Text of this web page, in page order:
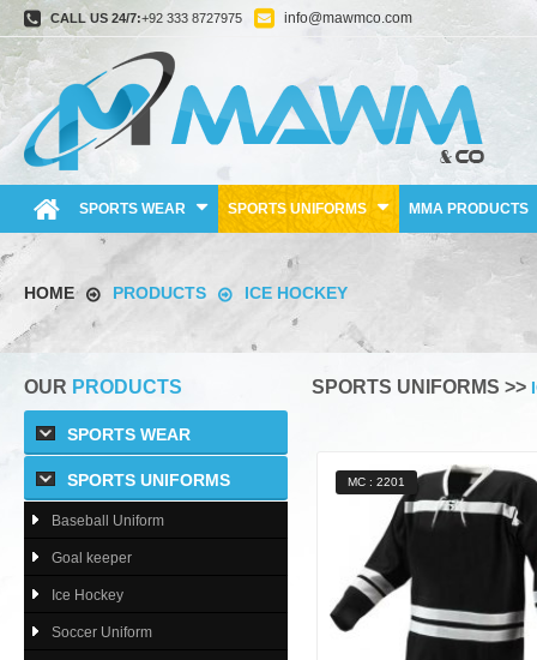
CALL US 24/7:+92 333 8727975 info@mawmco.com
SPORTS WEAR SPORTS UNIFORMS MMA PRODUCTS
HOME PRODUCTS ICE HOCKEY
OUR PRODUCTS
SPORTS WEAR
SPORTS UNIFORMS
Baseball Uniform
Goal keeper
Ice Hockey
Soccer Uniform
SPORTS UNIFORMS >>
MC : 2201